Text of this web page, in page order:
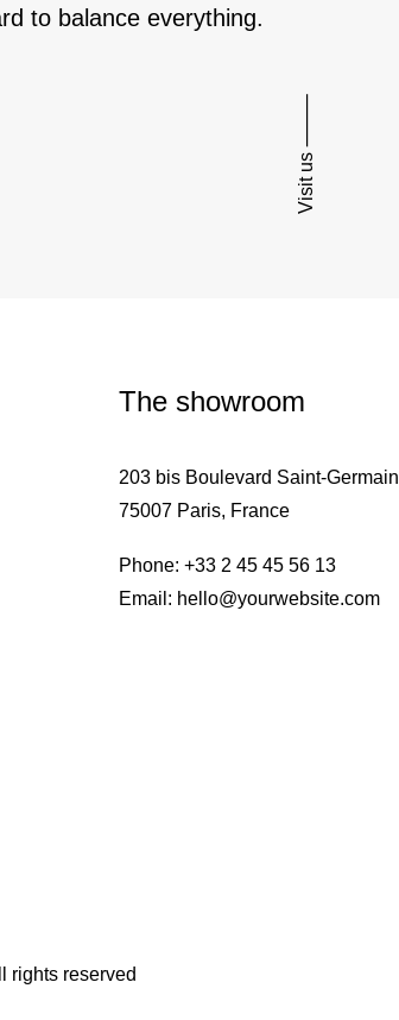
to balance everything.
Visit us ⸻
The showroom
203 bis Boulevard Saint-Germain
75007 Paris, France
Phone: +33 2 45 45 56 13
Email: hello@yourwebsite.com
rights reserved